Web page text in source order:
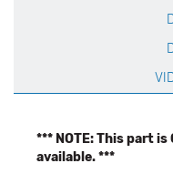
*** NOTE: This part is
available. ***